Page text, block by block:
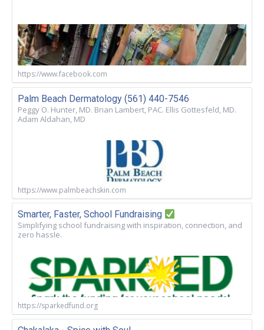
https://www.facebook.com
Palm Beach Dermatology (561) 440-7546
Peggy O. Hunter, MD. Brian Lambert, PAC. Ellis Gottesfeld, MD.
Adam Aldahan, MD
https://www.palmbeachskin.com
Smarter, Faster, School Fundraising
Simplifying school fundraising with inspiration, connection, and
zero hassle.
https://sparkedfund.org